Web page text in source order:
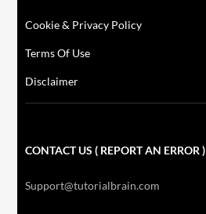
Cookie & Privacy Policy
Terms Of Use
Disclaimer
CONTACT US ( REPORT AN ERROR )
Support@tutorialbrain.com